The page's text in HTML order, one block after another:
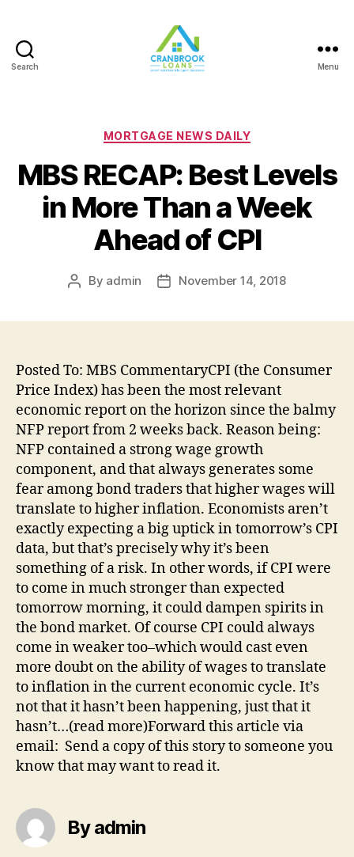
Search Menu
Categories
MORTGAGE NEWS DAILY
MBS RECAP: Best Levels
in More Than a Week
Ahead of CPI
Post
By admin
PostNovember 14, 2018
Posted To: MBS CommentaryCPI (the Consumer
Price Index) has been the most relevant
economic report on the horizon since the balmy
NFP report from 2 weeks back. Reason being:
NFP contained a strong wage growth
component, and that always generates some
fear among bond traders that higher wages will
translate to higher inflation. Economists aren’t
exactly expecting a big uptick in tomorrow’s CPI
data, but that’s precisely why it’s been
something of a risk. In other words, if CPI were
to come in much stronger than expected
tomorrow morning, it could dampen spirits in
the bond market. Of course CPI could always
come in weaker too–which would cast even
more doubt on the ability of wages to translate
to inflation in the current economic cycle. It’s
not that it hasn’t been happening, just that it
hasn’t…(read more)Forward this article via
email: Send a copy of this story to someone you
know that may want to read it.
By admin